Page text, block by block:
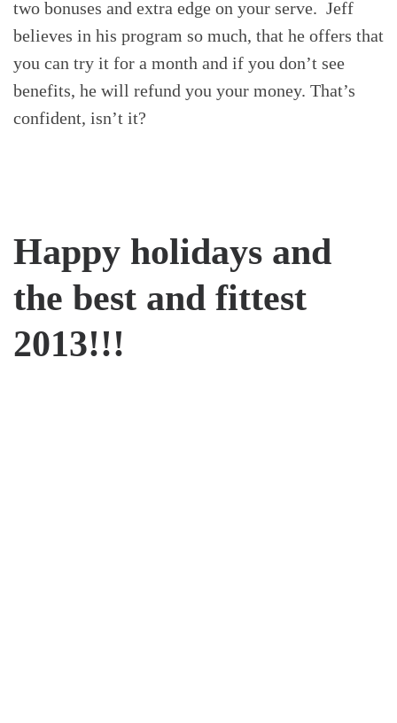
two bonuses and extra edge on your serve. Jeff
believes in his program so much, that he offers that
you can try it for a month and if you don’t see
benefits, he will refund you your money. That’s
confident, isn’t it?
Happy holidays and
the best and fittest
2013!!!